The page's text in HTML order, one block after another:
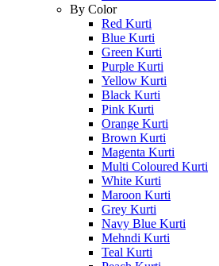
By Color
Red Kurti
Blue Kurti
Green Kurti
Purple Kurti
Yellow Kurti
Black Kurti
Pink Kurti
Orange Kurti
Brown Kurti
Magenta Kurti
Multi Coloured Kurti
White Kurti
Maroon Kurti
Grey Kurti
Navy Blue Kurti
Mehndi Kurti
Teal Kurti